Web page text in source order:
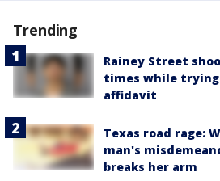
Trending
Rainey Street
times while
affidavit
Texas road rage:
man's
breaks her arm